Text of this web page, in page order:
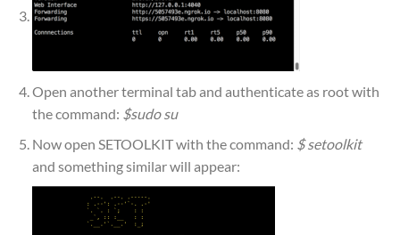
Open another terminal tab and authenticate as root with
the command: $sudo su
Now open SETOOLKIT with the command: $ setoolkit
and something similar will appear: